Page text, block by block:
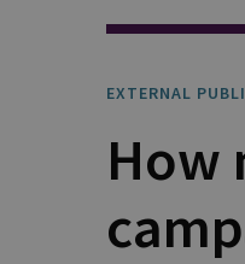
EXTERNAL
How